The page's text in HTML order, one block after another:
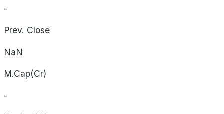
-
Prev. Close
NaN
M.Cap(Cr)
-